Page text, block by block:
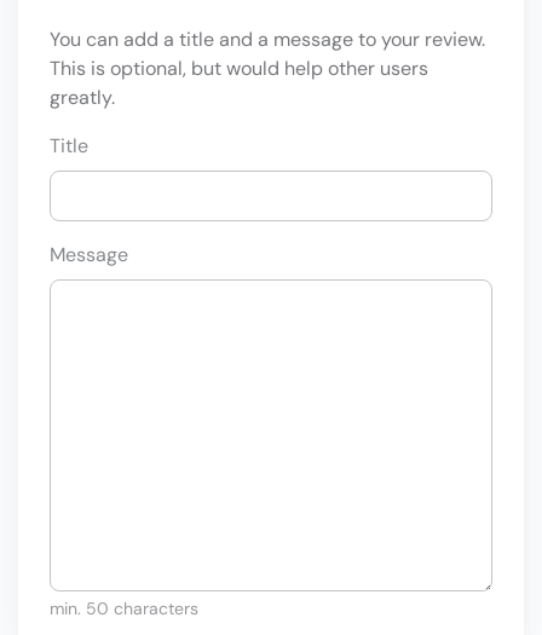
You can add a title and a message to your review.
This is optional, but would help other users
greatly.
Title
Message
min. 50 characters